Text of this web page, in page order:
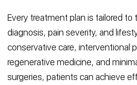
Every treatment plan is tailored to
diagnosis, pain severity, and
conservative care, interventional
regenerative medicine, and
surgeries, patients can achieve